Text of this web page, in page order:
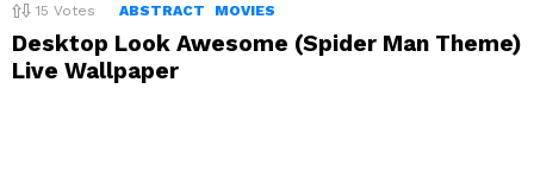
15 Votes ABSTRACT MOVIES
Desktop Look Awesome (Spider Man Theme)
Live Wallpaper